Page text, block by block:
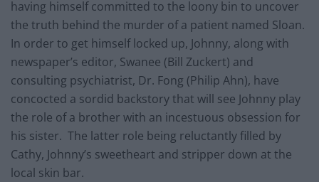
having himself committed to the loony bin to uncover
the truth behind the murder of a patient named Sloan.
In order to get himself locked up, Johnny, along with
newspaper’s editor, Swanee (Bill Zuckert) and
consulting psychiatrist, Dr. Fong (Philip Ahn), have
concocted a sordid backstory that will see Johnny play
the role of a brother with an incestuous obsession for
his sister. The latter role being reluctantly filled by
Cathy, Johnny’s sweetheart and stripper down at the
local skin bar.